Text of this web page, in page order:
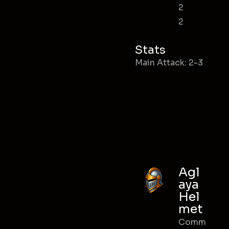
2
2
Stats
Main Attack: 2-3
Agl
aya
Hel
met
Comm